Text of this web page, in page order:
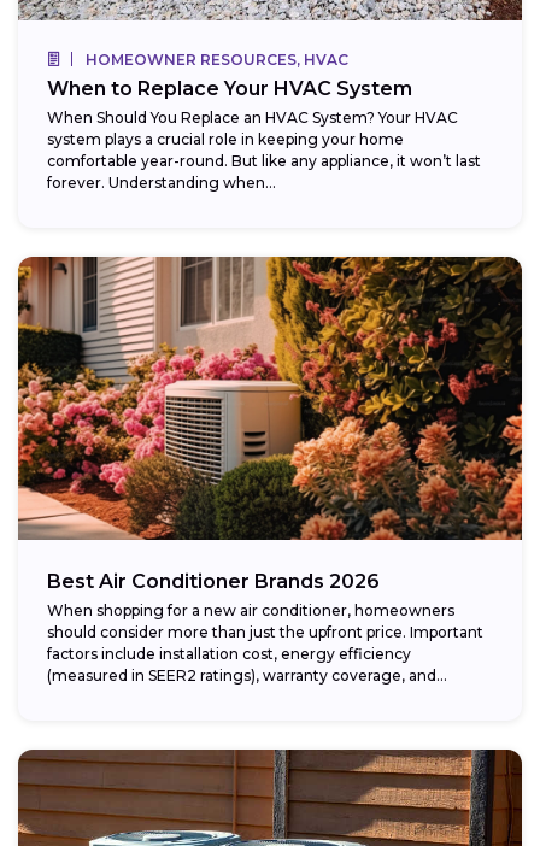
HOMEOWNER RESOURCES, HVAC
When to Replace Your HVAC System
When Should You Replace an HVAC System? Your HVAC
system plays a crucial role in keeping your home
comfortable year-round. But like any appliance, it won’t last
forever. Understanding when...
Best Air Conditioner Brands 2026
When shopping for a new air conditioner, homeowners
should consider more than just the upfront price. Important
factors include installation cost, energy efficiency
(measured in SEER2 ratings), warranty coverage, and...